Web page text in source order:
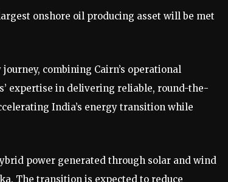
onshore oil producing asset will be met
combining Cairn’s operational
expertise in delivering reliable, round-the-
India’s energy transition while
power generated through solar and wind
The transition is expected to reduce